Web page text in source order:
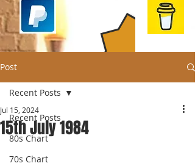
Charts
Post
Recent Posts
80s Chart
70s Chart
Recent Posts
15th July 1984
Jul 15, 2024